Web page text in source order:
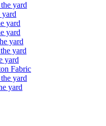
yard
yard
yard
yard
yard
yard
Fabric
yard
yard